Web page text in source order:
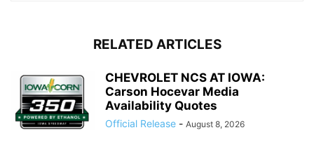
RELATED ARTICLES
CHEVROLET NCS AT IOWA:
Carson Hocevar Media
Availability Quotes
Official Release - August 8, 2026